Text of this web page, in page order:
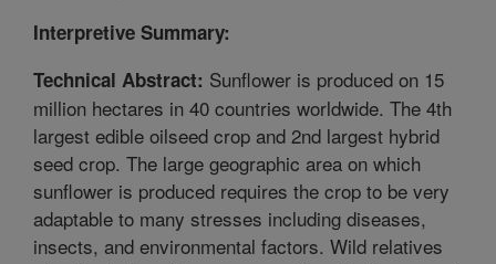
Interpretive Summary:
Technical Abstract: Sunflower is produced on 15
million hectares in 40 countries worldwide. The 4th
largest edible oilseed crop and 2nd largest hybrid
seed crop. The large geographic area on which
sunflower is produced requires the crop to be very
adaptable to many stresses including diseases,
insects, and environmental factors. Wild relatives